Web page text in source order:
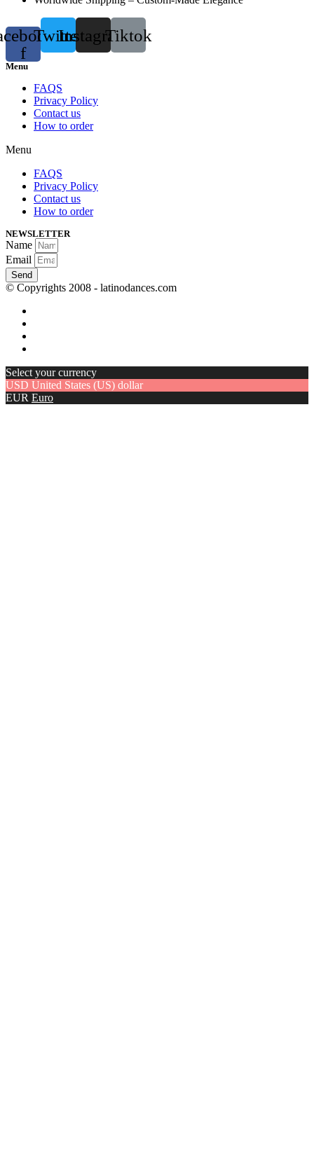
f
TwitterInstagramTiktok
Menu
FAQS
Privacy Policy
Contact us
How to order
Menu
FAQS
Privacy Policy
Contact us
How to order
NEWSLETTER
Name
Email
Send
© Copyrights 2008 - latinodances.com
Select your currency
USD United States (US) dollar
EUR Euro